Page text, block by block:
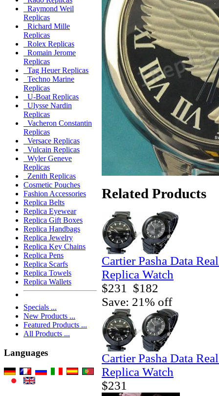
Raymond Weil
Replicas
Richard Mille
Replicas
Rolex Replicas
Romain Jerome
Replicas
Tag Heuer Replicas
Techno Marine
Replicas
U-Boat Replicas
Ulysse Nardin
Replicas
Vacheron Constantin
Replicas
Versace Replicas
Vulcain Replicas
Wyler Geneve
Replicas
Zenith Replicas
Cosmetic Pouches
Fashion Accessories
Replica Belts
Replica Eyewear
Replica Gift Boxes
Replica Handbags
Replica Jewelry
Replica Key Chains
Replica Pens
Replica Scarfs
Replica Towels
Replica Wallets
Specials ...
New Products ...
Featured Products ...
All Products ...
Languages
Related Products
Cartier Pasha Data
Replica Watch
$231
$182
Save: 21% off
Cartier Pasha Data
Replica Watch
$231